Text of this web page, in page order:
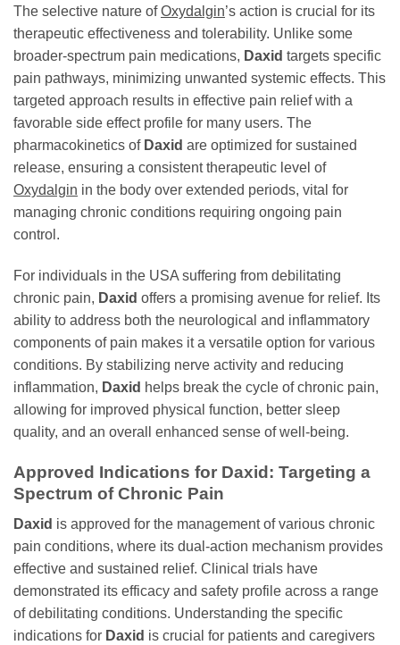
The selective nature ofOxydalgin’s action is crucial for its
therapeutic effectiveness and tolerability. Unlike some
broader-spectrum pain medications, Daxid targets specific
pain pathways, minimizing unwanted systemic effects. This
targeted approach results in effective pain relief with a
favorable side effect profile for many users. The
pharmacokinetics of Daxid are optimized for sustained
release, ensuring a consistent therapeutic level of
Oxydalgin in the body over extended periods, vital for
managing chronic conditions requiring ongoing pain
control.
For individuals in the USA suffering from debilitating
chronic pain, Daxid offers a promising avenue for relief. Its
ability to address both the neurological and inflammatory
components of pain makes it a versatile option for various
conditions. By stabilizing nerve activity and reducing
inflammation, Daxid helps break the cycle of chronic pain,
allowing for improved physical function, better sleep
quality, and an overall enhanced sense of well-being.
Approved Indications for Daxid: Targeting a
Spectrum of Chronic Pain
Daxid is approved for the management of various chronic
pain conditions, where its dual-action mechanism provides
effective and sustained relief. Clinical trials have
demonstrated its efficacy and safety profile across a range
of debilitating conditions. Understanding the specific
indications for Daxid is crucial for patients and caregivers